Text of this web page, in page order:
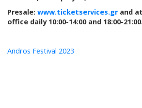
Presale: www.ticketservices.grand
office daily 10:00-14:00 and 18:00-21:00.
Andros Festival 2023